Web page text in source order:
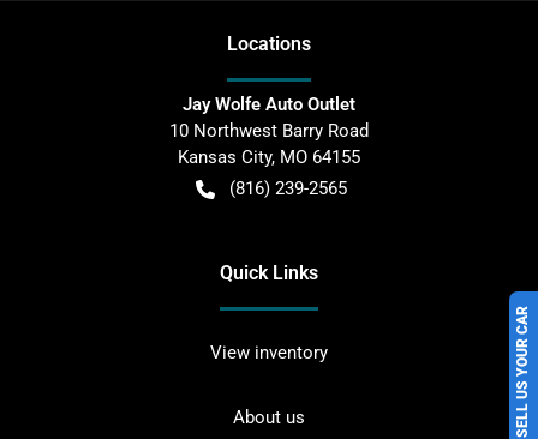
SELL US YOUR CAR
Locations
Jay Wolfe Auto Outlet
10 Northwest Barry Road
Kansas City, MO 64155
(816) 239-2565
Quick Links
View inventory
About us